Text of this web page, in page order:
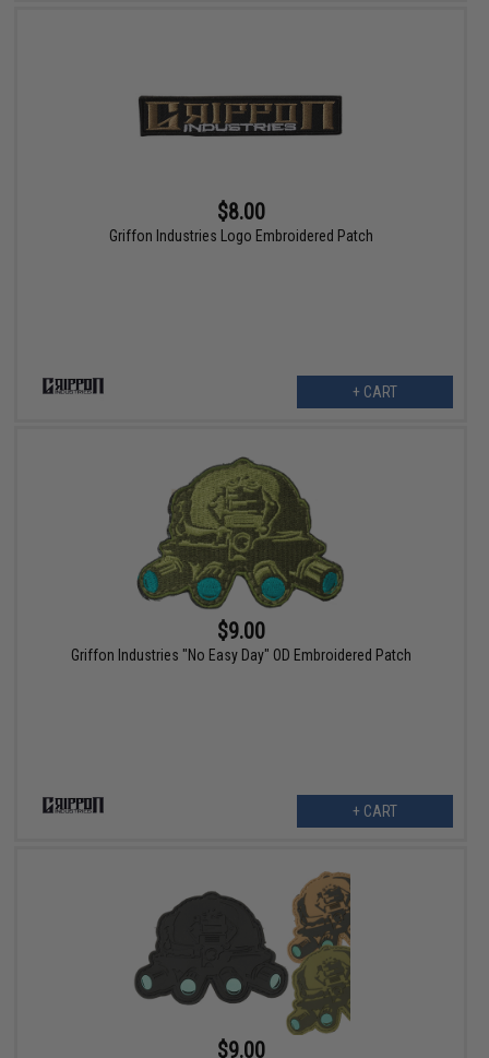
$8.00
Griffon Industries Logo Embroidered Patch
+ CART
$9.00
Griffon Industries "No Easy Day" OD Embroidered Patch
+ CART
$9.00